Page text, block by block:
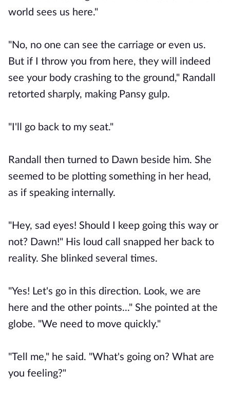
world sees us here."
"No, no one can see the carriage or even us.
But if I throw you from here, they will indeed
see your body crashing to the ground," Randall
retorted sharply, making Pansy gulp.
"I'll go back to my seat."
Randall then turned to Dawn beside him. She
seemed to be plotting something in her head,
as if speaking internally.
"Hey, sad eyes! Should I keep going this way or
not? Dawn!" His loud call snapped her back to
reality. She blinked several times.
"Yes! Let's go in this direction. Look, we are
here and the other points..." She pointed at the
globe. "We need to move quickly."
"Tell me," he said. "What's going on? What are
you feeling?"